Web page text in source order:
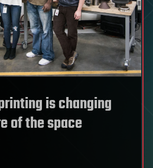
is changing
of the space